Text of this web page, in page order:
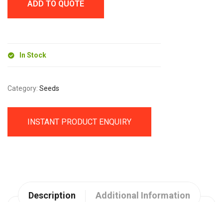
ADD TO QUOTE
In Stock
Category: Seeds
INSTANT PRODUCT ENQUIRY
Description Additional Information